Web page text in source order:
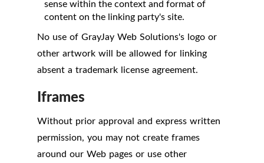
sense within the context and format of
content on the linking party's site.
No use of GrayJay Web Solutions's logo or
other artwork will be allowed for linking
absent a trademark license agreement.
Iframes
Without prior approval and express written
permission, you may not create frames
around our Web pages or use other